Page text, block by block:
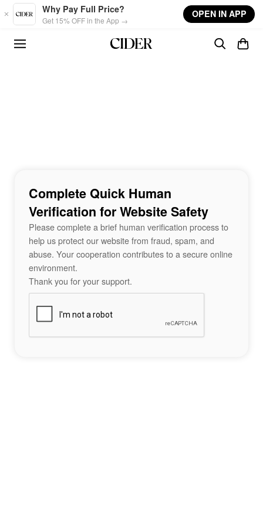
Skip to main content
Why Pay Full Price?
Get 15% OFF in the App →
OPEN IN APP
Complete Quick Human
Verification for Website Safety
Please complete a brief human verification process to
help us protect our website from fraud, spam, and
abuse. Your cooperation contributes to a secure online
environment.
Thank you for your support.